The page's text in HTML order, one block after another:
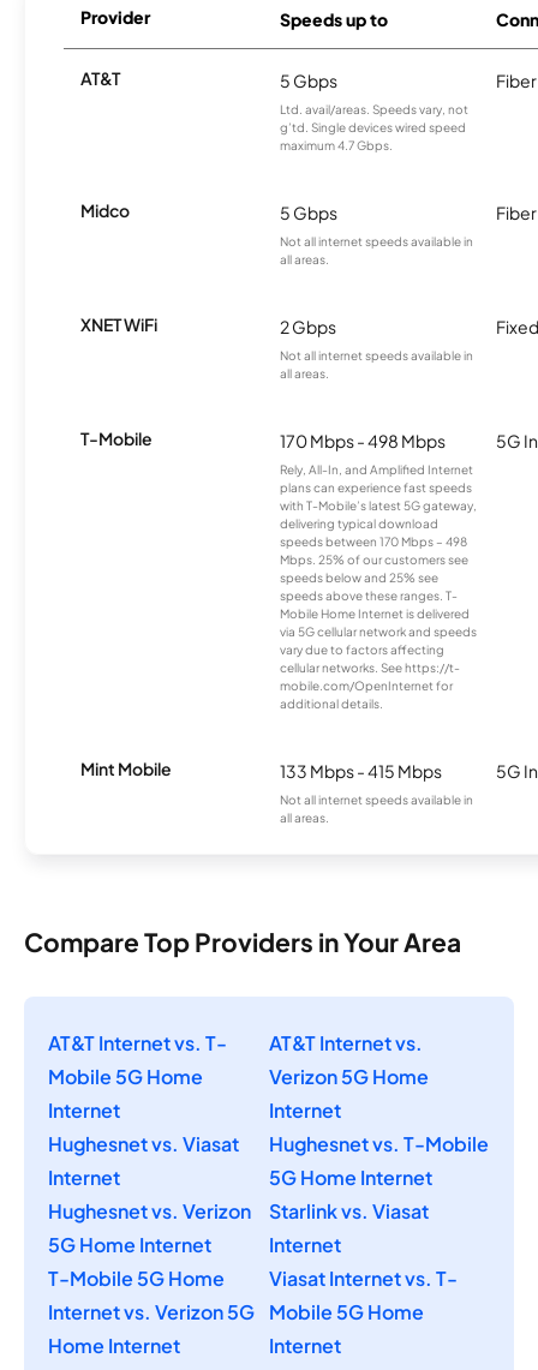
Provider Speeds up to
AT&T 5 Gbps
Ltd. avail/areas. Speeds vary, not
g’td. Single devices wired speed
maximum 4.7 Gbps.
Fiber
Midco 5 Gbps
Not all internet speeds available in
all areas.
Fiber
XNET WiFi 2 Gbps
Not all internet speeds available in
all areas.
T-Mobile 170 Mbps - 498 Mbps
Rely, All-In, and Amplified Internet
plans can experience fast speeds
with T-Mobile’s latest 5G gateway,
delivering typical download
speeds between 170 Mbps – 498
Mbps. 25% of our customers see
speeds below and 25% see
speeds above these ranges. T-
Mobile Home Internet is delivered
via 5G cellular network and speeds
vary due to factors affecting
cellular networks. See https://t-
mobile.com/OpenInternet for
additional details.
5G
Mint Mobile 133 Mbps - 415 Mbps
Not all internet speeds available in
all areas.
5G
Compare Top Providers in Your Area
AT&T Internet vs. T-
Mobile 5G Home
Internet
AT&T Internet vs.
Verizon 5G Home
Internet
Hughesnet vs. Viasat
Internet
Hughesnet vs. T-Mobile
5G Home Internet
Hughesnet vs. Verizon
5G Home Internet
Starlink vs. Viasat
Internet
T-Mobile 5G Home
Internet vs. Verizon 5G
Home Internet
Viasat Internet vs. T-
Mobile 5G Home
Internet